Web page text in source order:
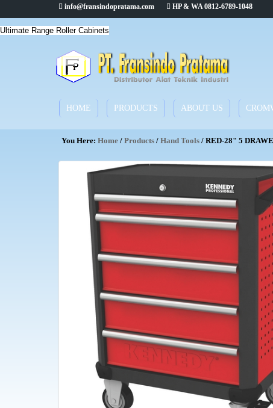
Ultimate Range Roller Cabinets
info@fransindopratama.com HP & WA 0812-6789-1048
HOME PRODUCTS ABOUT US
You Here: Home / Products / Hand Tools / RED-28" 5